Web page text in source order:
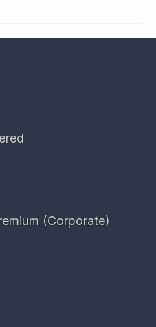
(Corporate)